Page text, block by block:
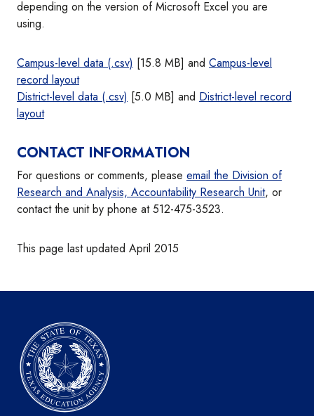
depending on the version of Microsoft Excel you are
using.
Campus-level data (.csv) [15.8 MB] and Campus-level
record layout
District-level data (.csv) [5.0 MB] and District-level record
layout
CONTACT INFORMATION
For questions or comments, please email the Division of
Research and Analysis, Accountability Research Unit, or
contact the unit by phone at 512-475-3523.
This page last updated April 2015